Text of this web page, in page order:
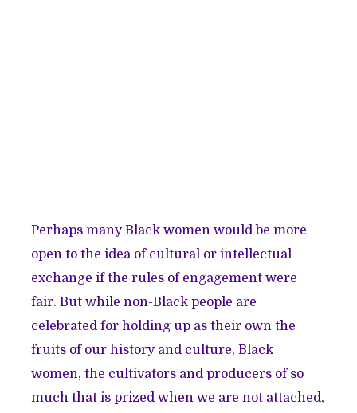
Perhaps many Black women would be more
open to the idea of cultural or intellectual
exchange if the rules of engagement were
fair. But while non-Black people are
celebrated for holding up as their own the
fruits of our history and culture, Black
women, the cultivators and producers of so
much that is prized when we are not attached,